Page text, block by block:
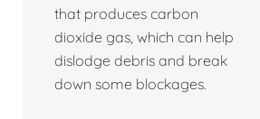
that produces carbon
dioxide gas, which can help
dislodge debris and break
down some blockages.